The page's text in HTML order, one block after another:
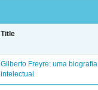
Title
Gilberto Freyre: uma biografia
intelectual